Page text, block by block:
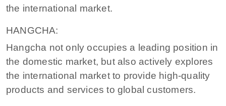
the international market.
HANGCHA:
Hangcha not only occupies a leading position in
the domestic market, but also actively explores
the international market to provide high-quality
products and services to global customers.